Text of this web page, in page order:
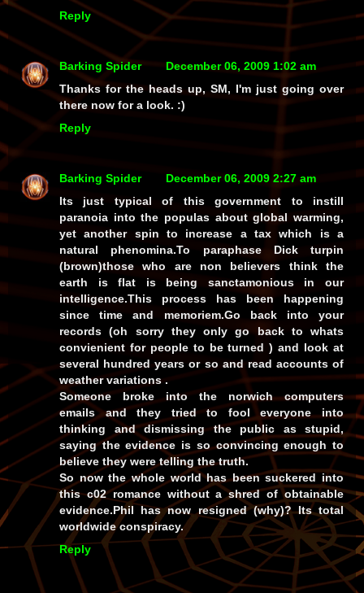
Reply
Barking Spider
December 06, 2009 1:02 am
Thanks for the heads up, SM, I'm just going over
there now for a look. :)
Reply
Barking Spider
December 06, 2009 2:27 am
Its just typical of this government to instill
paranoia into the populas about global warming,
yet another spin to increase a tax which is a
natural phenomina.To paraphase Dick turpin
(brown)those who are non believers think the
earth is flat is being sanctamonious in our
intelligence.This process has been happening
since time and memoriem.Go back into your
records (oh sorry they only go back to whats
convienient for people to be turned ) and look at
several hundred years or so and read accounts of
weather variations .
Someone broke into the norwich computers
emails and they tried to fool everyone into
thinking and dismissing the public as stupid,
saying the evidence is so convincing enough to
believe they were telling the truth.
So now the whole world has been suckered into
this c02 romance without a shred of obtainable
evidence.Phil has now resigned (why)? Its total
worldwide conspiracy.
Reply